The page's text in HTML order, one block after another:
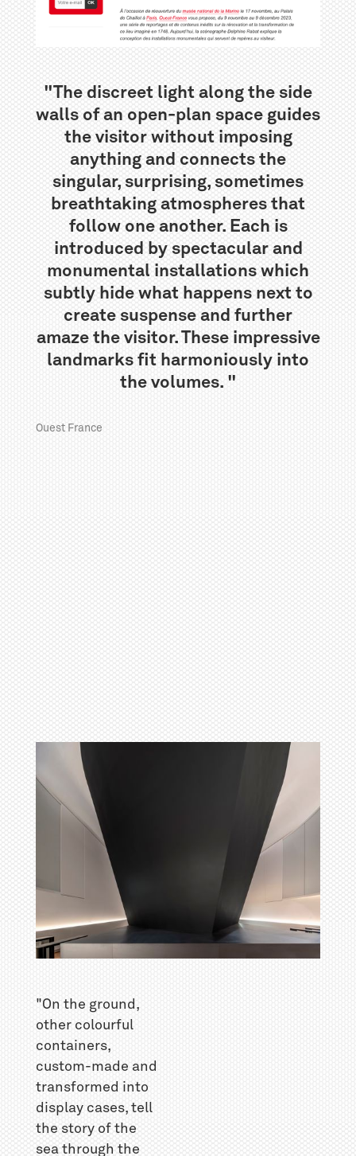
"The discreet light along the side
walls of an open-plan space guides
the visitor without imposing
anything and connects the
singular, surprising, sometimes
breathtaking atmospheres that
follow one another. Each is
introduced by spectacular and
monumental installations which
subtly hide what happens next to
create suspense and further
amaze the visitor. These impressive
landmarks fit harmoniously into
the volumes. "
Ouest France
"On the ground,
other colourful
containers,
custom-made and
transformed into
display cases, tell
the story of the
sea through the